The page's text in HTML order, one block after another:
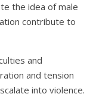
the idea of male
contribute to
and
and tension
into violence.